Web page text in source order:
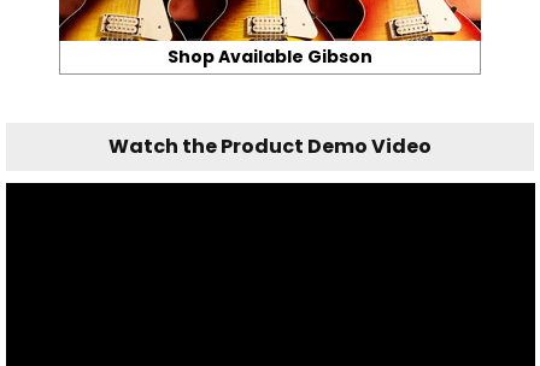
Shop Available Gibson
Watch the Product Demo Video